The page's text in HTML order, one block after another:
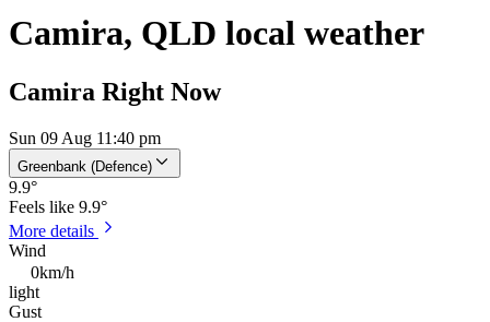
Camira, QLD local weather
Camira Right Now
Sun 09 Aug 11:40 pm
Greenbank (Defence)
9.9°
Feels like 9.9°
More details
Wind
0km/h
light
Gust